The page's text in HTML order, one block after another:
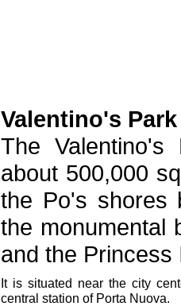
Valentino's Park
The
about 500,000
the Po's shores
the monumental
and the Princess
It is situated near the city
central station of Porta Nuova.